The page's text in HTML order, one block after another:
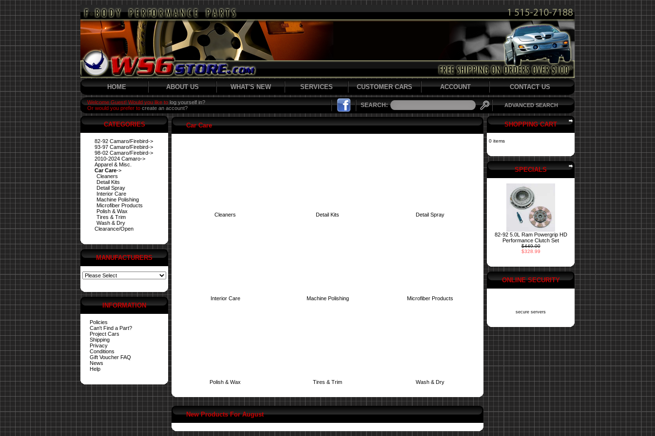
HOME ABOUT US WHAT'S NEW SERVICES CUSTOMER CARS ACCOUNT CONTACT US
Welcome Guest! Would you like to log yourself in?
Or would you prefer to create an account? SEARCH: ADVANCED SEARCH
CATEGORIES
82-92 Camaro/Firebird->
93-97 Camaro/Firebird->
98-02 Camaro/Firebird->
2010-2024 Camaro->
Apparel & Misc.
Car Care->
Cleaners
Detail Kits
Detail Spray
Interior Care
Machine Polishing
Microfiber Products
Polish & Wax
Tires & Trim
Wash & Dry
Clearance/Open
MANUFACTURERS
INFORMATION
Policies
Can't Find a Part?
Project Cars
Shipping
Privacy
Conditions
Gift Voucher FAQ
News
Help
Car Care
Cleaners Detail Kits Detail Spray
Interior Care Machine Polishing Microfiber Products
Polish & Wax Tires & Trim Wash & Dry
New Products For August
SHOPPING CART
0 items
SPECIALS
82-92 5.0L Ram Powergrip HD
Performance Clutch Set
$449.00
$328.99
ONLINE SECURITY
secure servers